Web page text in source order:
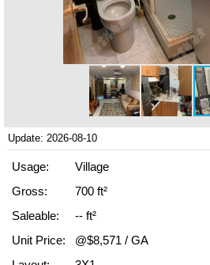
Update: 2026-08-10
Usage:
Village
Gross:
700 ft²
Saleable:
-- ft²
Unit Price:
@$8,571 / GA